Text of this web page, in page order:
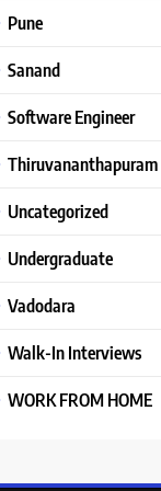
Pune
Sanand
Software Engineer
Thiruvananthapuram
Uncategorized
Undergraduate
Vadodara
Walk-In Interviews
WORK FROM HOME